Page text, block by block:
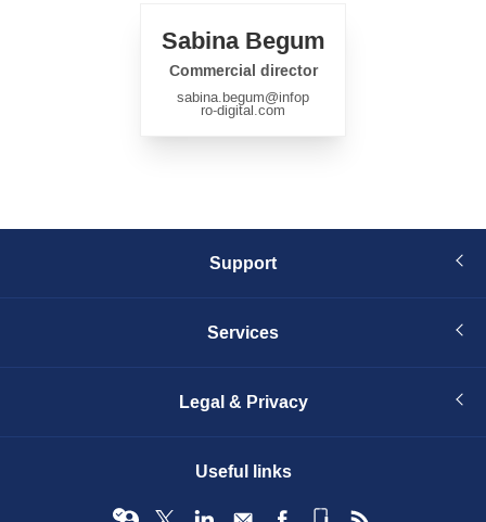
Sabina Begum
Commercial director
sabina.begum@infop
ro-digital.com
Support
Services
Legal & Privacy
Useful links